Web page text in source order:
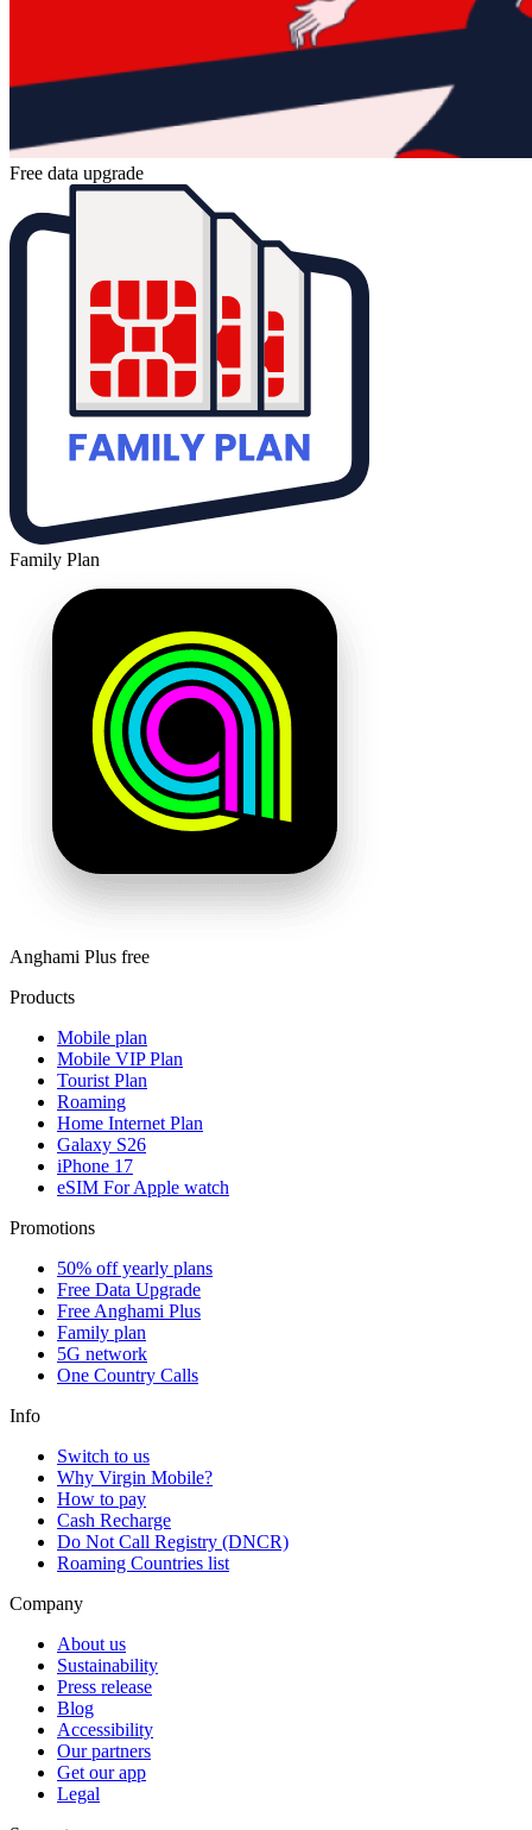
Free data upgrade
Family Plan
Anghami Plus free
Products
Mobile plan
Mobile VIP Plan
Tourist Plan
Roaming
Home Internet Plan
Galaxy S26
iPhone 17
eSIM For Apple watch
Promotions
50% off yearly plans
Free Data Upgrade
Free Anghami Plus
Family plan
5G network
One Country Calls
Info
Switch to us
Why Virgin Mobile?
How to pay
Cash Recharge
Do Not Call Registry (DNCR)
Roaming Countries list
Company
About us
Sustainability
Press release
Blog
Accessibility
Our partners
Get our app
Legal